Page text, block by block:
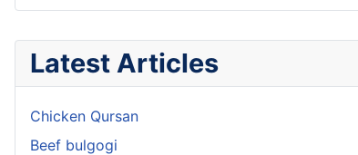
Latest Articles
Chicken Qursan
Beef bulgogi